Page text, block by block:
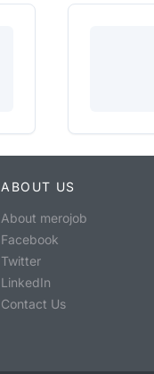
ABOUT US
About merojob
Facebook
Twitter
LinkedIn
Contact Us